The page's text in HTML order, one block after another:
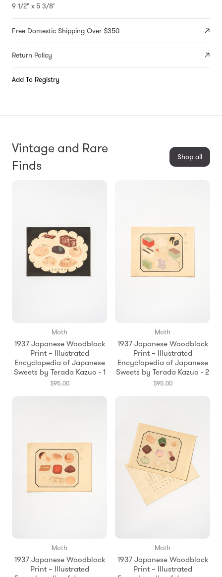
9 1/2" x 5 3/8"
Free Domestic Shipping Over $350
Return Policy
Add To Registry
Vintage and Rare
Finds
Shop all
Moth
1937 Japanese Woodblock
Print – Illustrated
Encyclopedia of Japanese
Sweets by Terada Kazuo - 1
$95.00
Moth
1937 Japanese Woodblock
Print – Illustrated
Encyclopedia of Japanese
Sweets by Terada Kazuo - 2
$95.00
Moth
1937 Japanese Woodblock
Print – Illustrated
Moth
1937 Japanese Woodblock
Print – Illustrated